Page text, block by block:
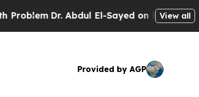
Dr. Abdul El-Sayed on Historic Michigan
View all
Provided by AGP